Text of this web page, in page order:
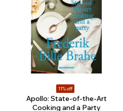
11% off
Apollo: State-of-the-Art
Cooking and a Party